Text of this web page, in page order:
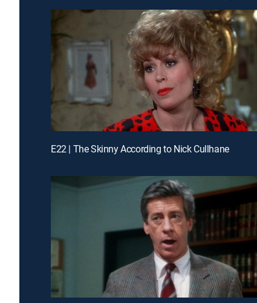
E22 | The Skinny According to Nick Cullhane